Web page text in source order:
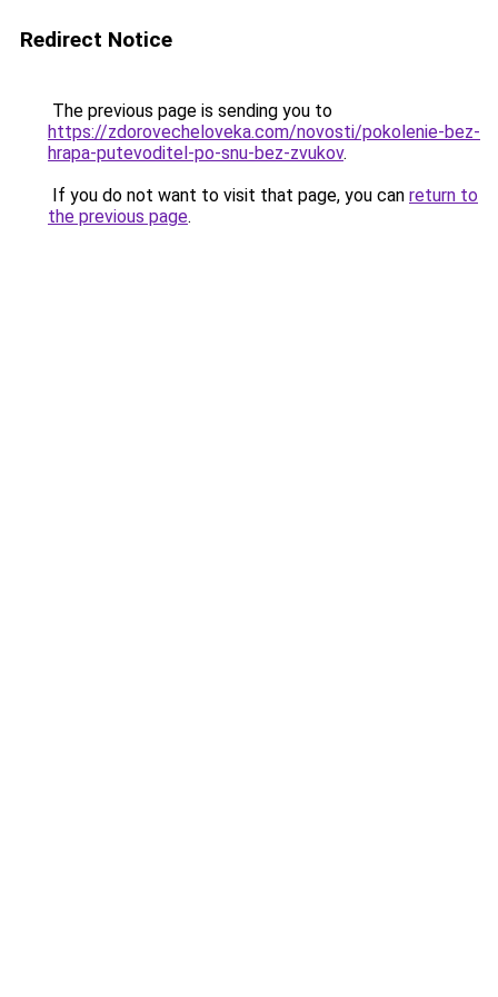
Redirect Notice
The previous page is sending you to
https://zdorovecheloveka.com/novosti/pokolenie-bez-
hrapa-putevoditel-po-snu-bez-zvukov.
If you do not want to visit that page, you can return to
the previous page.